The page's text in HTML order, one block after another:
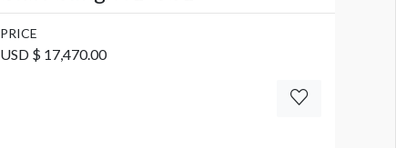
PRICE
USD $ 17,470.00